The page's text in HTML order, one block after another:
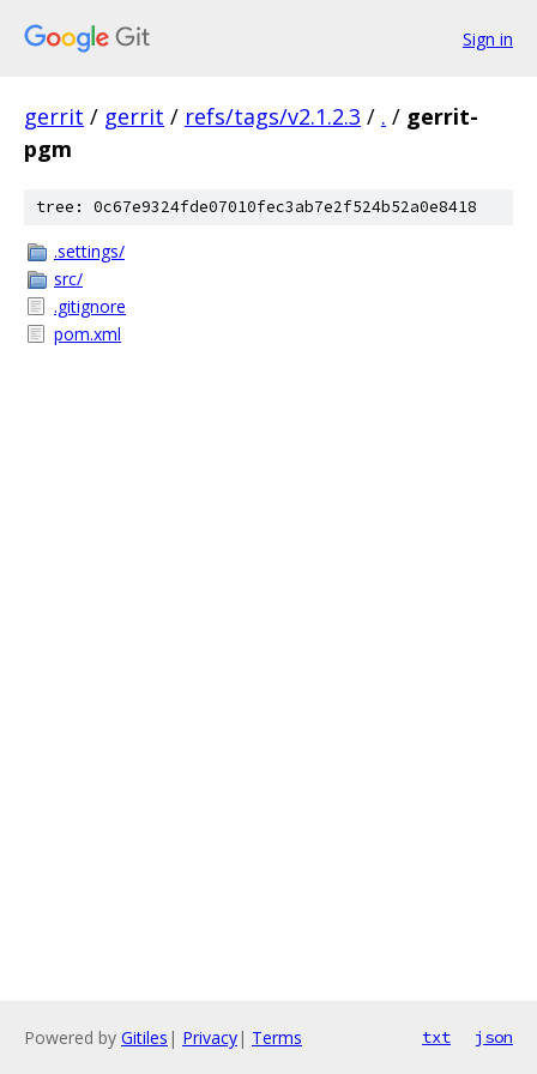
Sign in
gerrit / gerrit / refs/tags/v2.1.2.3 / . / gerrit-
pgm
tree: 0c67e9324fde07010fec3ab7e2f524b52a0e8418
.settings/
src/
.gitignore
pom.xml
Powered by Gitiles | Privacy| Terms txt json